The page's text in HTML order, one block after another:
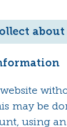
may be
using